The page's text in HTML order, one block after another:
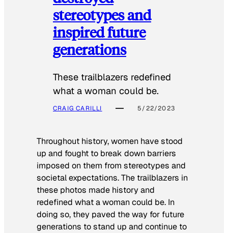
stereotypes and
inspired future
generations
These trailblazers redefined
what a woman could be.
CRAIG CARILLI 5/22/2023
Throughout history, women have stood
up and fought to break down barriers
imposed on them from stereotypes and
societal expectations. The trailblazers in
these photos made history and
redefined what a woman could be. In
doing so, they paved the way for future
generations to stand up and continue to